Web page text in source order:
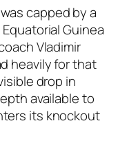
capped by a
Guinea
Vladimir
heavily for that
drop in
available to
its knockout